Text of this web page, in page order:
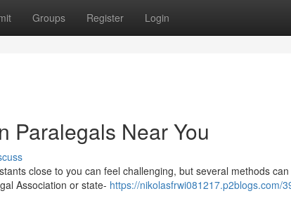
Groups Register Login
Paralegals Near You
close to you can feel challenging, but several methods
Association or state- https://nikolasfrwi081217.p2blogs.com/